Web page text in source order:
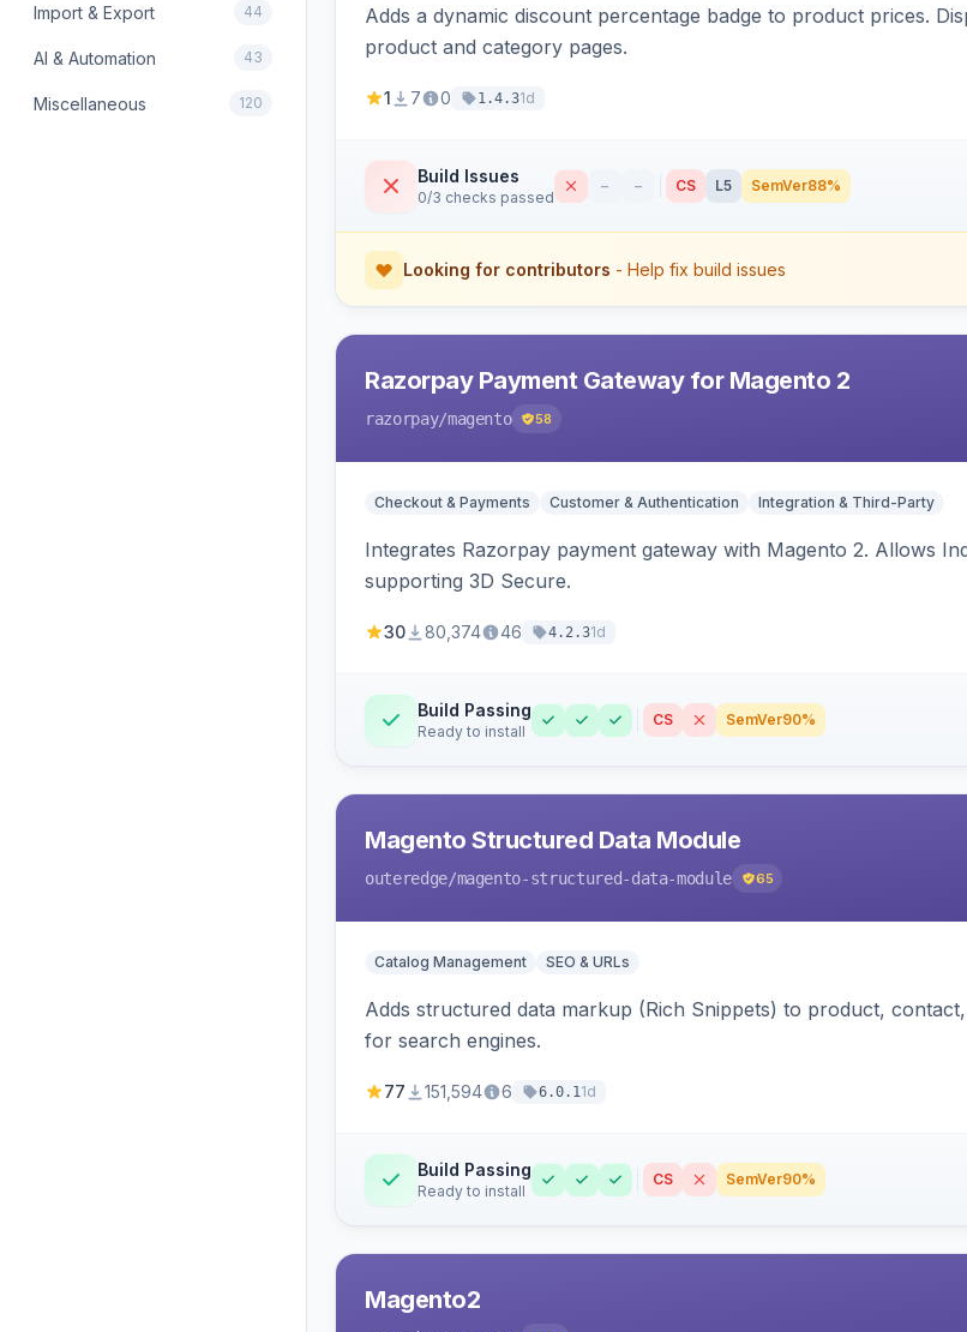
Import & Export 44
AI & Automation 43
Miscellaneous 120
Adds a dynamic discount percentage badge to product prices.
product and category pages.
1 7 0 1.4.31d
Build Issues
0/3 checks passed
– – CS L5 SemVer88%
Looking for contributors - Help fix build issues
Razorpay Payment Gateway for Magento 2
razorpay/magento 58
Checkout & Payments Customer & Authentication Integration & Third-Party
Integrates Razorpay payment gateway with Magento 2. Allows
supporting 3D Secure.
30 80,374 46 4.2.31d
Build Passing
Ready to install
CS SemVer90%
Magento Structured Data Module
outeredge/magento-structured-data-module 65
Catalog Management SEO & URLs
Adds structured data markup (Rich Snippets) to product,
for search engines.
77 151,594 6 6.0.11d
Build Passing
Ready to install
CS SemVer90%
Magento2